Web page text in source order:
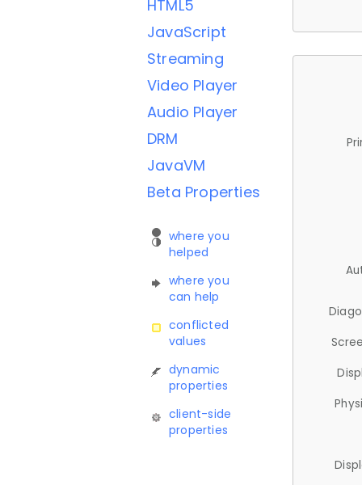
HTML5
JavaScript
Streaming
Video Player
Audio Player
DRM
JavaVM
Beta Properties
where you
helped
where you
can help
conflicted
values
dynamic
properties
client-side
properties